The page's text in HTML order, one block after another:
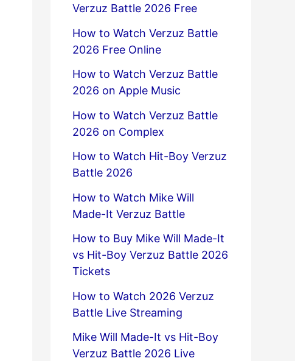
Verzuz Battle 2026 Free
How to Watch Verzuz Battle
2026 Free Online
How to Watch Verzuz Battle
2026 on Apple Music
How to Watch Verzuz Battle
2026 on Complex
How to Watch Hit-Boy Verzuz
Battle 2026
How to Watch Mike Will
Made-It Verzuz Battle
How to Buy Mike Will Made-It
vs Hit-Boy Verzuz Battle 2026
Tickets
How to Watch 2026 Verzuz
Battle Live Streaming
Mike Will Made-It vs Hit-Boy
Verzuz Battle 2026 Live